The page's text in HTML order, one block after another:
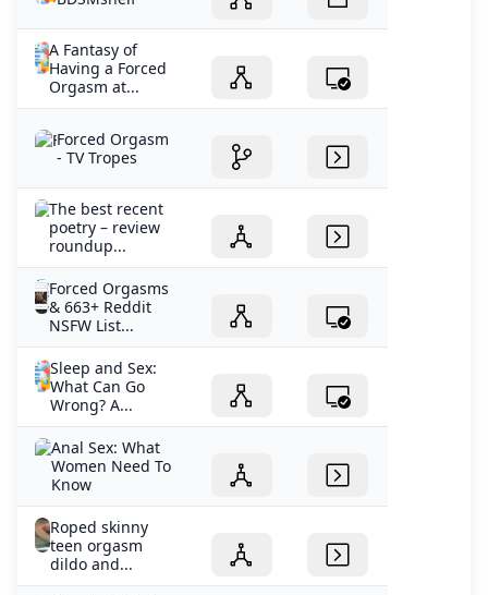
A Fantasy of
Having a Forced
Orgasm at...
Forced Orgasm
- TV Tropes
The best recent
poetry – review
roundup...
Forced Orgasms
& 663+ Reddit
NSFW List...
Sleep and Sex:
What Can Go
Wrong? A...
Anal Sex: What
Women Need To
Know
Roped skinny
teen orgasm
dildo and...